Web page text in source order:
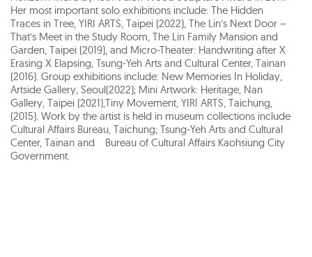
Her most important solo exhibitions include: The Hidden
Traces in Tree, YIRI ARTS, Taipei (2022), The Lin’s Next Door –
That’s Meet in the Study Room, The Lin Family Mansion and
Garden, Taipei (2019), and Micro-Theater: Handwriting after X
Erasing X Elapsing, Tsung-Yeh Arts and Cultural Center, Tainan
(2016). Group exhibitions include: New Memories In Holiday,
Artside Gallery, Seoul(2022); Mini Artwork: Heritage, Nan
Gallery, Taipei (2021),Tiny Movement, YIRI ARTS, Taichung,
(2015). Work by the artist is held in museum collections include
Cultural Affairs Bureau, Taichung; Tsung-Yeh Arts and Cultural
Center, Tainan and Bureau of Cultural Affairs Kaohsiung City
Government.